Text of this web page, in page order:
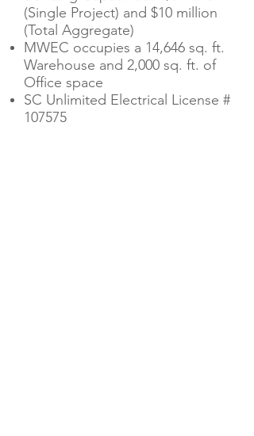
(Single Project) and $10 million
(Total Aggregate)
MWEC occupies a 14,646 sq. ft.
Warehouse and 2,000 sq. ft. of
Office space
SC Unlimited Electrical License #
107575